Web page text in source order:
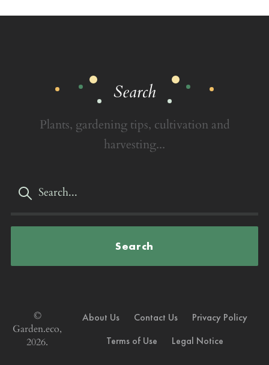
Search
Plants, gardening tips, cultivation and
harvesting...
Search
©
Garden.eco,
2026.
About Us Contact Us
Privacy Policy
Terms of Use
Legal Notice